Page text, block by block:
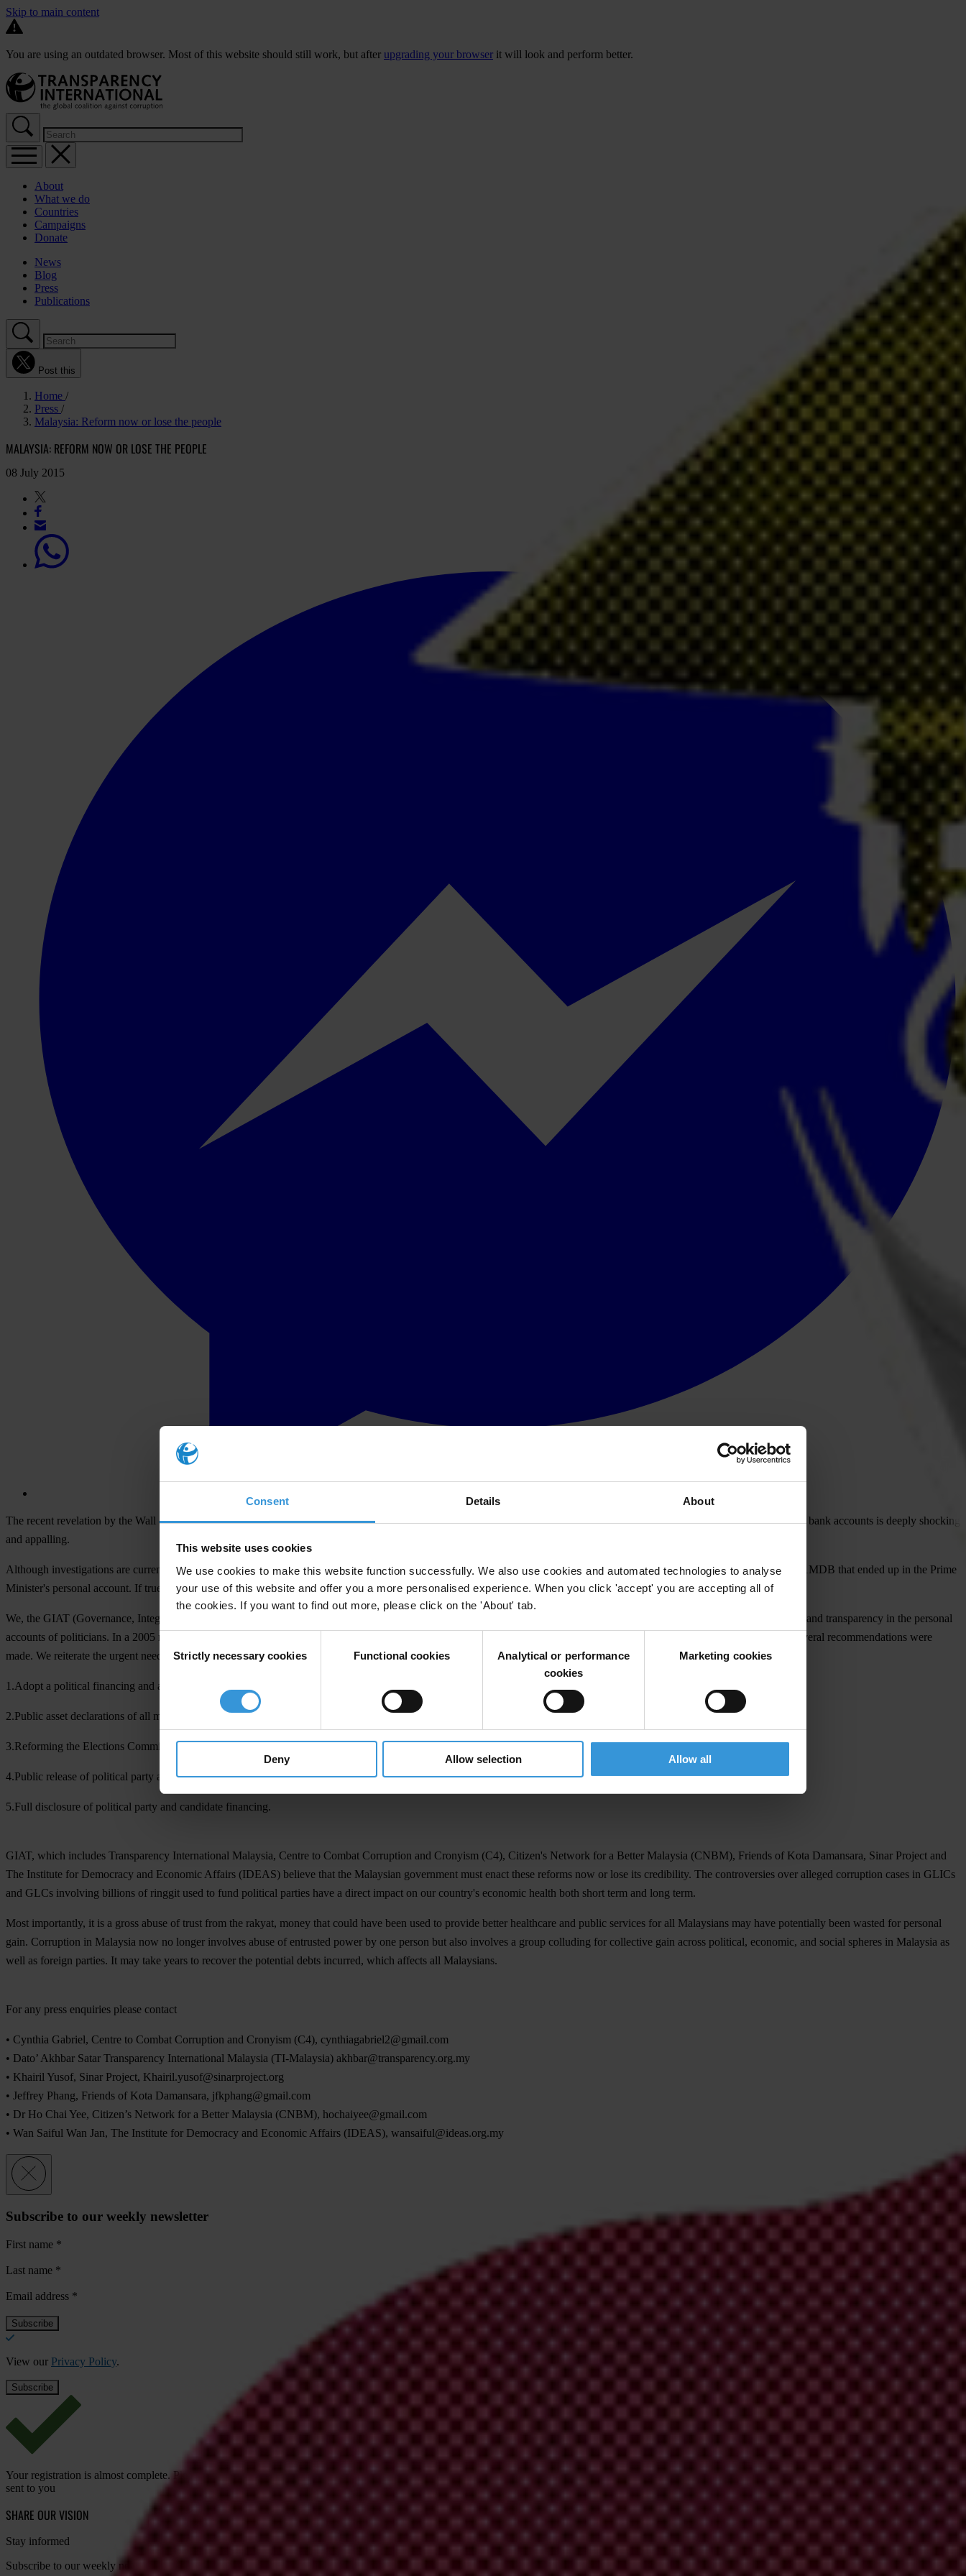
Consent Details About
This website uses cookies
We use cookies to make this website function successfully. We also use cookies and automated technologies to analyse
your use of this website and offer you a more personalised experience. When you click 'accept' you are accepting all of
the cookies. If you want to find out more, please click on the 'About' tab.
Consent
Selection
Strictly necessary cookies Functional cookies
Analytical or performance
cookies
Marketing cookies
Deny Allow selection Allow all
Skip to main content
You are using an outdated browser. Most of this website should still work, but after upgrading your browser it will look and perform better.
About
What we do
Countries
Campaigns
Donate
News
Blog
Press
Publications
Post this
Home
Press
Malaysia: Reform now or lose the people
MALAYSIA: REFORM NOW OR LOSE THE PEOPLE
08 July 2015
The recent revelation by the Wall Street Journal (WSJ) that as much as US$700 million have been channelled directly to Malaysian Prime Minister Najib Abdul Razak's personal bank accounts is deeply shocking
and appalling.
Although investigations are currently ongoing, the documents reviewed by the WSJ show the transfer of funds from banks, companies and government agencies with ties to the 1MDB that ended up in the Prime
Minister's personal account. If true, this incident is symptom of a larger problem at hand.
We, the GIAT (Governance, Integrity, Accountability and Transparency) coalition call for immediate reform to the way political parties and their election campaigns are financed and transparency in the personal
accounts of politicians. In a 2005 report by Transparency International Malaysia and a policy brief by the Institute for Democracy and Economic Affairs on asset declarations, several recommendations were
made. We reiterate the urgent need to implement the following priorities immediately:
1.Adopt a political financing and asset declaration act.
2.Public asset declarations of all members of the executive and legislative body including Senators and senior public officials.
3.Reforming the Elections Commissions to autonomously and independently regulate all political parites
4.Public release of political party accounts audited by an independent party
5.Full disclosure of political party and candidate financing.
GIAT, which includes Transparency International Malaysia, Centre to Combat Corruption and Cronyism (C4), Citizen's Network for a Better Malaysia (CNBM), Friends of Kota Damansara, Sinar Project and
The Institute for Democracy and Economic Affairs (IDEAS) believe that the Malaysian government must enact these reforms now or lose its credibility. The controversies over alleged corruption cases in GLICs
and GLCs involving billions of ringgit used to fund political parties have a direct impact on our country's economic health both short term and long term.
Most importantly, it is a gross abuse of trust from the rakyat, money that could have been used to provide better healthcare and public services for all Malaysians may have potentially been wasted for personal
gain. Corruption in Malaysia now no longer involves abuse of entrusted power by one person but also involves a group colluding for collective gain across political, economic, and social spheres in Malaysia as
well as foreign parties. It may take years to recover the potential debts incurred, which affects all Malaysians.
For any press enquiries please contact
• Cynthia Gabriel, Centre to Combat Corruption and Cronyism (C4), cynthiagabriel2@gmail.com
• Dato’ Akhbar Satar Transparency International Malaysia (TI-Malaysia) akhbar@transparency.org.my
• Khairil Yusof, Sinar Project, Khairil.yusof@sinarproject.org
• Jeffrey Phang, Friends of Kota Damansara, jfkphang@gmail.com
• Dr Ho Chai Yee, Citizen’s Network for a Better Malaysia (CNBM), hochaiyee@gmail.com
• Wan Saiful Wan Jan, The Institute for Democracy and Economic Affairs (IDEAS), wansaiful@ideas.org.my
Subscribe to our weekly newsletter
First name *
Last name *
Email address *
View our Privacy Policy.
Your registration is almost complete. Please go to your inbox and confirm your email address in the email we just
sent to you
SHARE OUR VISION
Stay informed
Subscribe to our weekly newsletter to get the latest news and updates from Transparency International